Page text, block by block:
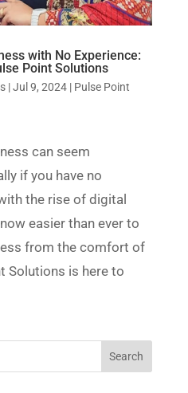
with No Experience:
Point Solutions
|Jul 9, 2024| Pulse Point
can seem
if you have no
the rise of digital
easier than ever to
from the comfort of
Solutions is here to